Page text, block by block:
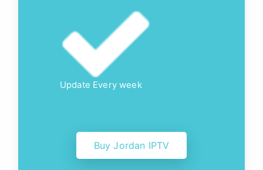
Update Every week
Buy Jordan IPTV